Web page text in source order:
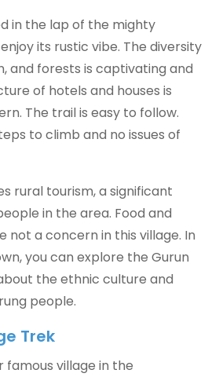
in the lap of the mighty
its rustic vibe. The diversity
and forests is captivating and
of hotels and houses is
The trail is easy to follow.
to climb and no issues of
rural tourism, a significant
in the area. Food and
not a concern in this village. In
you can explore the Gurun
the ethnic culture and
people.
Trek
famous village in the